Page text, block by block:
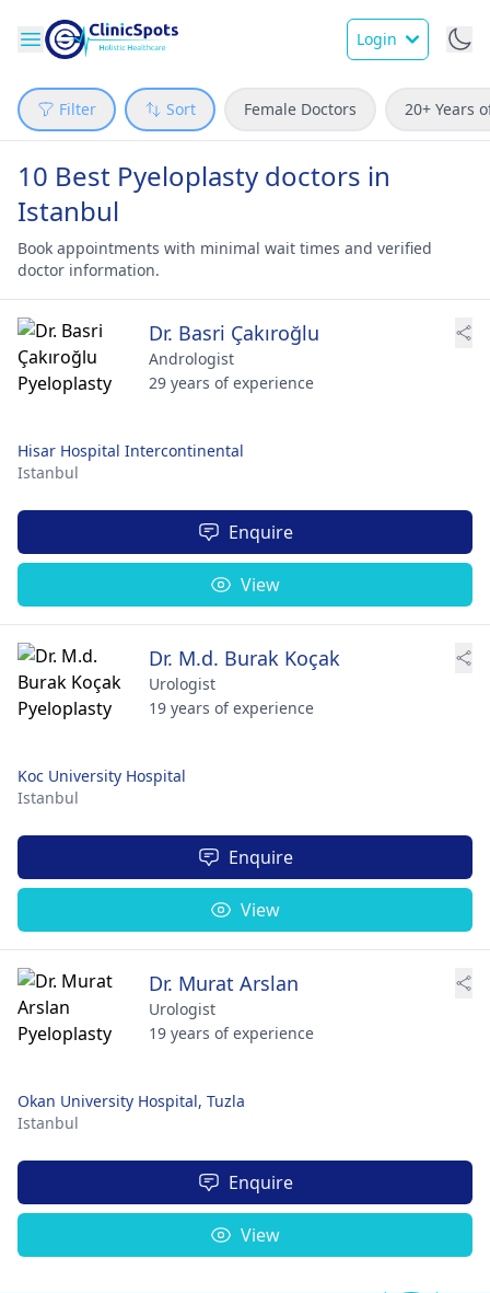
Login
Filter Sort Female Doctors 20+ Years
10 Best Pyeloplasty doctors in
Istanbul
Book appointments with minimal wait times and verified
doctor information.
Dr. Basri Çakıroğlu
Andrologist
29 years of experience
Hisar Hospital Intercontinental
Istanbul
Enquire
View
Dr. M.d. Burak Koçak
Urologist
19 years of experience
Koc University Hospital
Istanbul
Enquire
View
Dr. Murat Arslan
Urologist
19 years of experience
Okan University Hospital, Tuzla
Istanbul
Enquire
View